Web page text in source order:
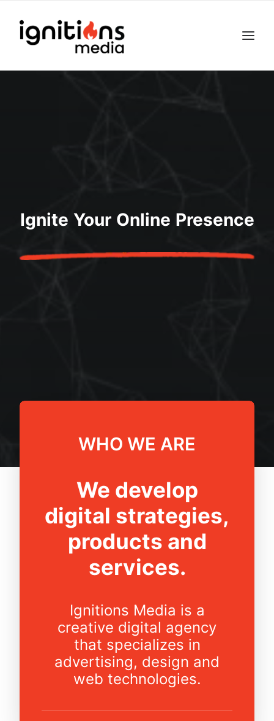
Ignite Your Online Presence
WHO WE ARE
We develop
digital strategies,
products and
services.
Ignitions Media is a
creative digital agency
that specializes in
advertising, design and
web technologies.